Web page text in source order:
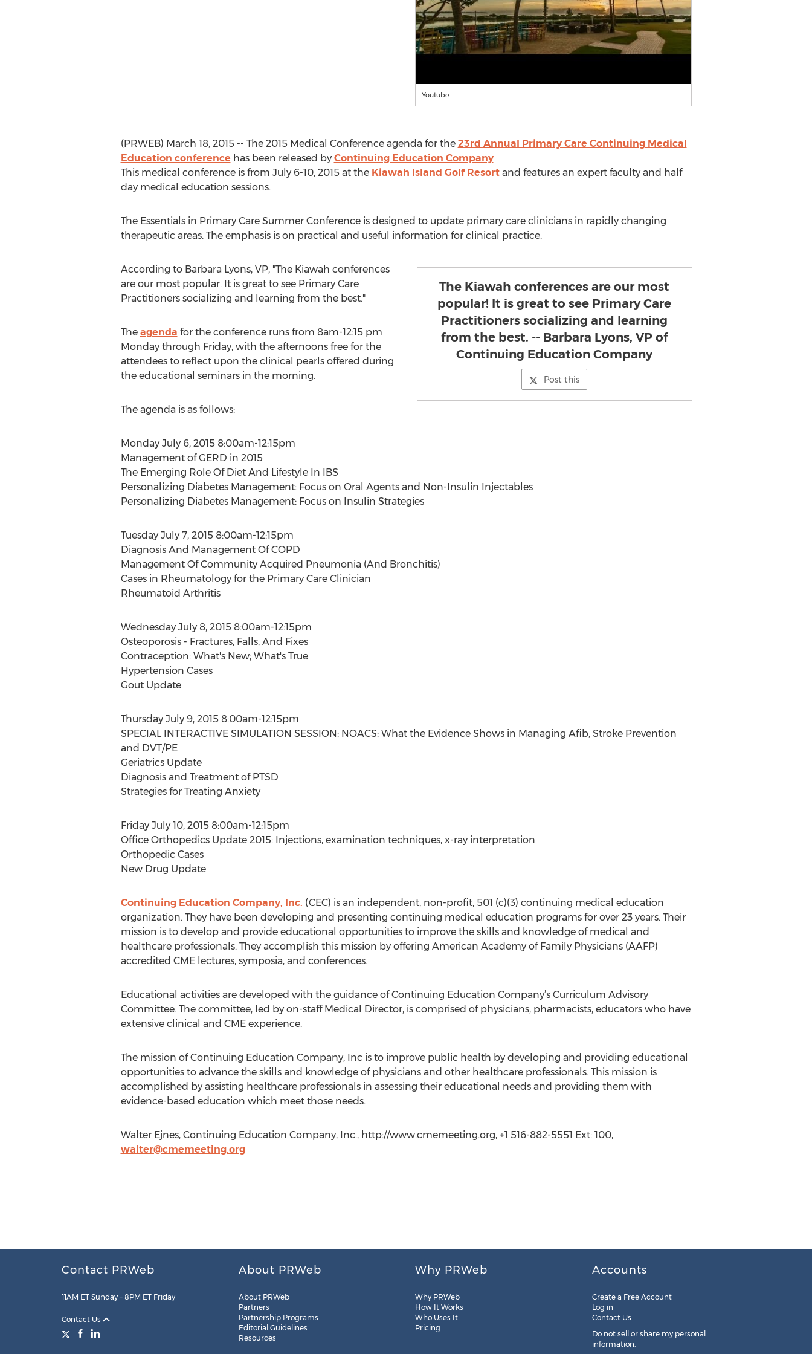
Youtube
(PRWEB) March 18, 2015 -- The 2015 Medical Conference agenda for the 23rd Annual Primary Care Continuing Medical
Education conference has been released by Continuing Education Company
This medical conference is from July 6-10, 2015 at the Kiawah Island Golf Resortand features an expert faculty and half
day medical education sessions.
The Essentials in Primary Care Summer Conference is designed to update primary care clinicians in rapidly changing
therapeutic areas. The emphasis is on practical and useful information for clinical practice.
The Kiawah conferences are our most
popular! It is great to see Primary Care
Practitioners socializing and learning
from the best. -- Barbara Lyons, VP of
Continuing Education Company
Post this
According to Barbara Lyons, VP, "The Kiawah conferences
are our most popular. It is great to see Primary Care
Practitioners socializing and learning from the best."
The agenda for the conference runs from 8am-12:15 pm
Monday through Friday, with the afternoons free for the
attendees to reflect upon the clinical pearls offered during
the educational seminars in the morning.
The agenda is as follows:
Monday July 6, 2015 8:00am-12:15pm
Management of GERD in 2015
The Emerging Role Of Diet And Lifestyle In IBS
Personalizing Diabetes Management: Focus on Oral Agents and Non-Insulin Injectables
Personalizing Diabetes Management: Focus on Insulin Strategies
Tuesday July 7, 2015 8:00am-12:15pm
Diagnosis And Management Of COPD
Management Of Community Acquired Pneumonia (And Bronchitis)
Cases in Rheumatology for the Primary Care Clinician
Rheumatoid Arthritis
Wednesday July 8, 2015 8:00am-12:15pm
Osteoporosis - Fractures, Falls, And Fixes
Contraception: What's New; What's True
Hypertension Cases
Gout Update
Thursday July 9, 2015 8:00am-12:15pm
SPECIAL INTERACTIVE SIMULATION SESSION: NOACS: What the Evidence Shows in Managing Afib, Stroke Prevention
and DVT/PE
Geriatrics Update
Diagnosis and Treatment of PTSD
Strategies for Treating Anxiety
Friday July 10, 2015 8:00am-12:15pm
Office Orthopedics Update 2015: Injections, examination techniques, x-ray interpretation
Orthopedic Cases
New Drug Update
Continuing Education Company, Inc. (CEC) is an independent, non-profit, 501 (c)(3) continuing medical education
organization. They have been developing and presenting continuing medical education programs for over 23 years. Their
mission is to develop and provide educational opportunities to improve the skills and knowledge of medical and
healthcare professionals. They accomplish this mission by offering American Academy of Family Physicians (AAFP)
accredited CME lectures, symposia, and conferences.
Educational activities are developed with the guidance of Continuing Education Company’s Curriculum Advisory
Committee. The committee, led by on-staff Medical Director, is comprised of physicians, pharmacists, educators who have
extensive clinical and CME experience.
The mission of Continuing Education Company, Inc is to improve public health by developing and providing educational
opportunities to advance the skills and knowledge of physicians and other healthcare professionals. This mission is
accomplished by assisting healthcare professionals in assessing their educational needs and providing them with
evidence-based education which meet those needs.
Walter Ejnes, Continuing Education Company, Inc., http://www.cmemeeting.org, +1 516-882-5551 Ext: 100,
walter@cmemeeting.org
Contact PRWeb
11AM ET Sunday – 8PM ET Friday
Contact Us
About PRWeb
About PRWeb
Partners
Partnership Programs
Editorial Guidelines
Resources
Why PRWeb
Why PRWeb
How It Works
Who Uses It
Pricing
Accounts
Create a Free Account
Log in
Contact Us
Do not sell or share my personal
information: